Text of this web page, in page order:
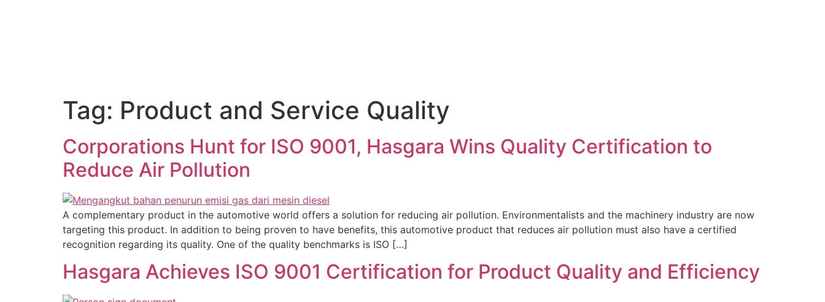
Tag: Product and Service Quality
Corporations Hunt for ISO 9001, Hasgara Wins Quality Certification to
Reduce Air Pollution
A complementary product in the automotive world offers a solution for reducing air pollution. Environmentalists and the machinery industry are now
targeting this product. In addition to being proven to have benefits, this automotive product that reduces air pollution must also have a certified
recognition regarding its quality. One of the quality benchmarks is ISO […]
Hasgara Achieves ISO 9001 Certification for Product Quality and Efficiency